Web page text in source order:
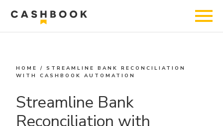
HOME /STREAMLINE BANK RECONCILIATION
WITH CASHBOOK AUTOMATION
Streamline Bank
Reconciliation with